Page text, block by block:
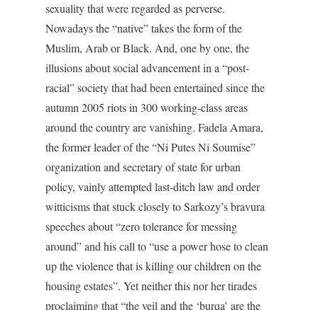
sexuality that were regarded as perverse.
Nowadays the “native” takes the form of the
Muslim, Arab or Black. And, one by one, the
illusions about social advancement in a “post-
racial” society that had been entertained since the
autumn 2005 riots in 300 working-class areas
around the country are vanishing. Fadela Amara,
the former leader of the “Ni Putes Ni Soumise”
organization and secretary of state for urban
policy, vainly attempted last-ditch law and order
witticisms that stuck closely to Sarkozy’s bravura
speeches about “zero tolerance for messing
around” and his call to “use a power hose to clean
up the violence that is killing our children on the
housing estates”. Yet neither this nor her tirades
proclaiming that “the veil and the ‘burqa’ are the